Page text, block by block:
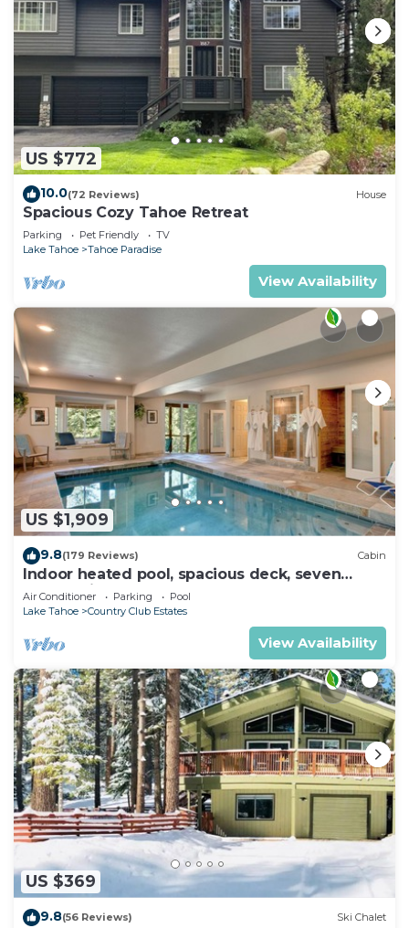
US $772
10.0(72 Reviews) House
Spacious Cozy Tahoe Retreat
Parking Pet Friendly
TV
Lake Tahoe
Tahoe Paradise
View Availability
US $1,909
9.8(179 Reviews) Cabin
Indoor heated pool, spacious deck, seven
rooms with beds, hot tub, and more!
Air Conditioner Parking
Pool
Lake Tahoe
Country Club Estates
View Availability
US $369
9.8(56 Reviews) Ski Chalet